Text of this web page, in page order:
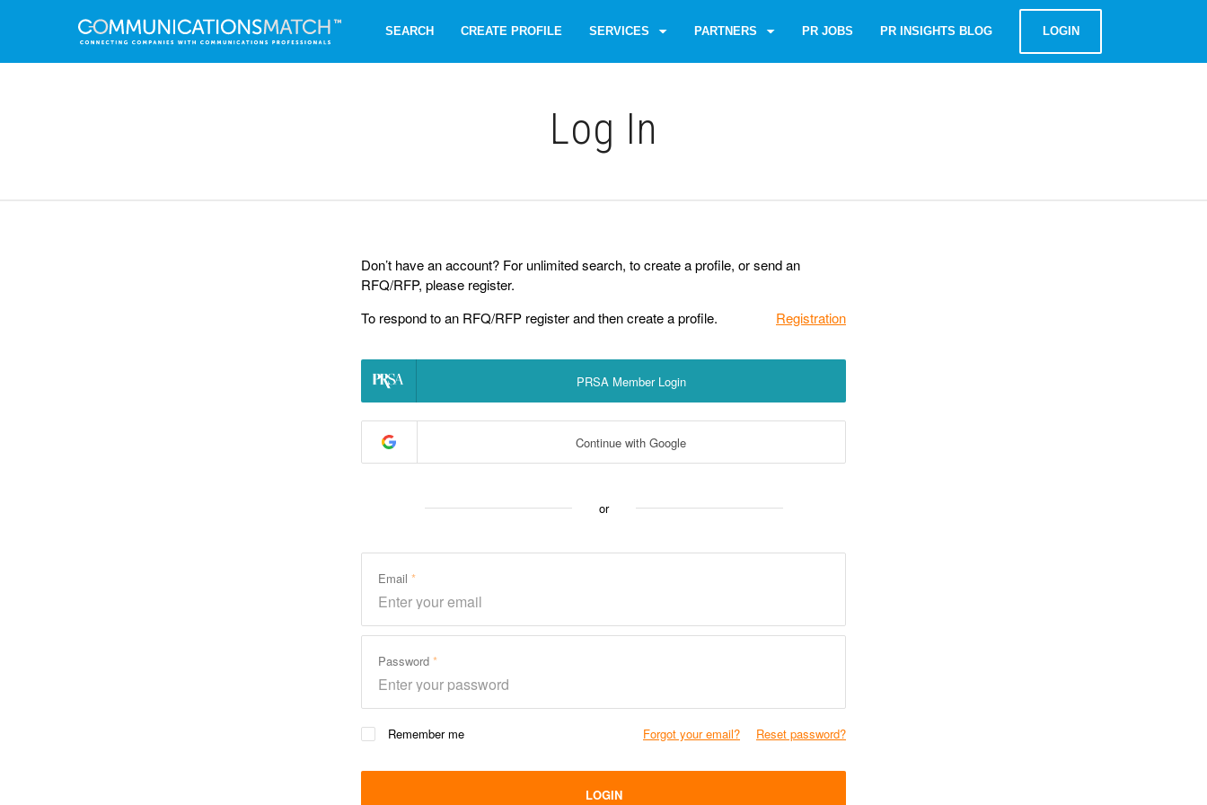
SEARCH CREATE PROFILE SERVICES PARTNERS PR JOBS PR INSIGHTS BLOG LOGIN
Log Іn
Don’t have an account? For unlimited search, to create a profile, or send an
RFQ/RFP, please register.
To respond to an RFQ/RFP register and then create a profile.
Registration
PRSA Member Login
Continue with Google
or
Email
Password
Remember me Forgot your email? Reset password?
LOGIN